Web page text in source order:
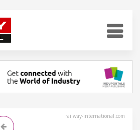
railway-international.com